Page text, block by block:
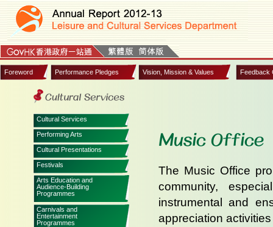
Foreword Performance Pledges Vision, Mission & Values Feedback
Cultural Services
Performing Arts
Cultural Presentations
Festivals
Arts Education and
Audience-Building
Programmes
Carnivals and
Entertainment
Programmes
Music Office
The Music Office
community,
instrumental and
appreciation